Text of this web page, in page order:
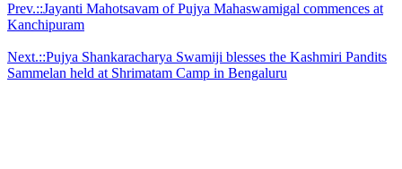
Prev.::Jayanti Mahotsavam of Pujya Mahaswamigal commences at
Kanchipuram
Next.::Pujya Shankaracharya Swamiji blesses the Kashmiri Pandits
Sammelan held at Shrimatam Camp in Bengaluru